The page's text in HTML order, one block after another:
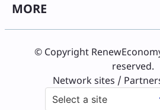
MORE
© Copyright
reserved.
Network sites /